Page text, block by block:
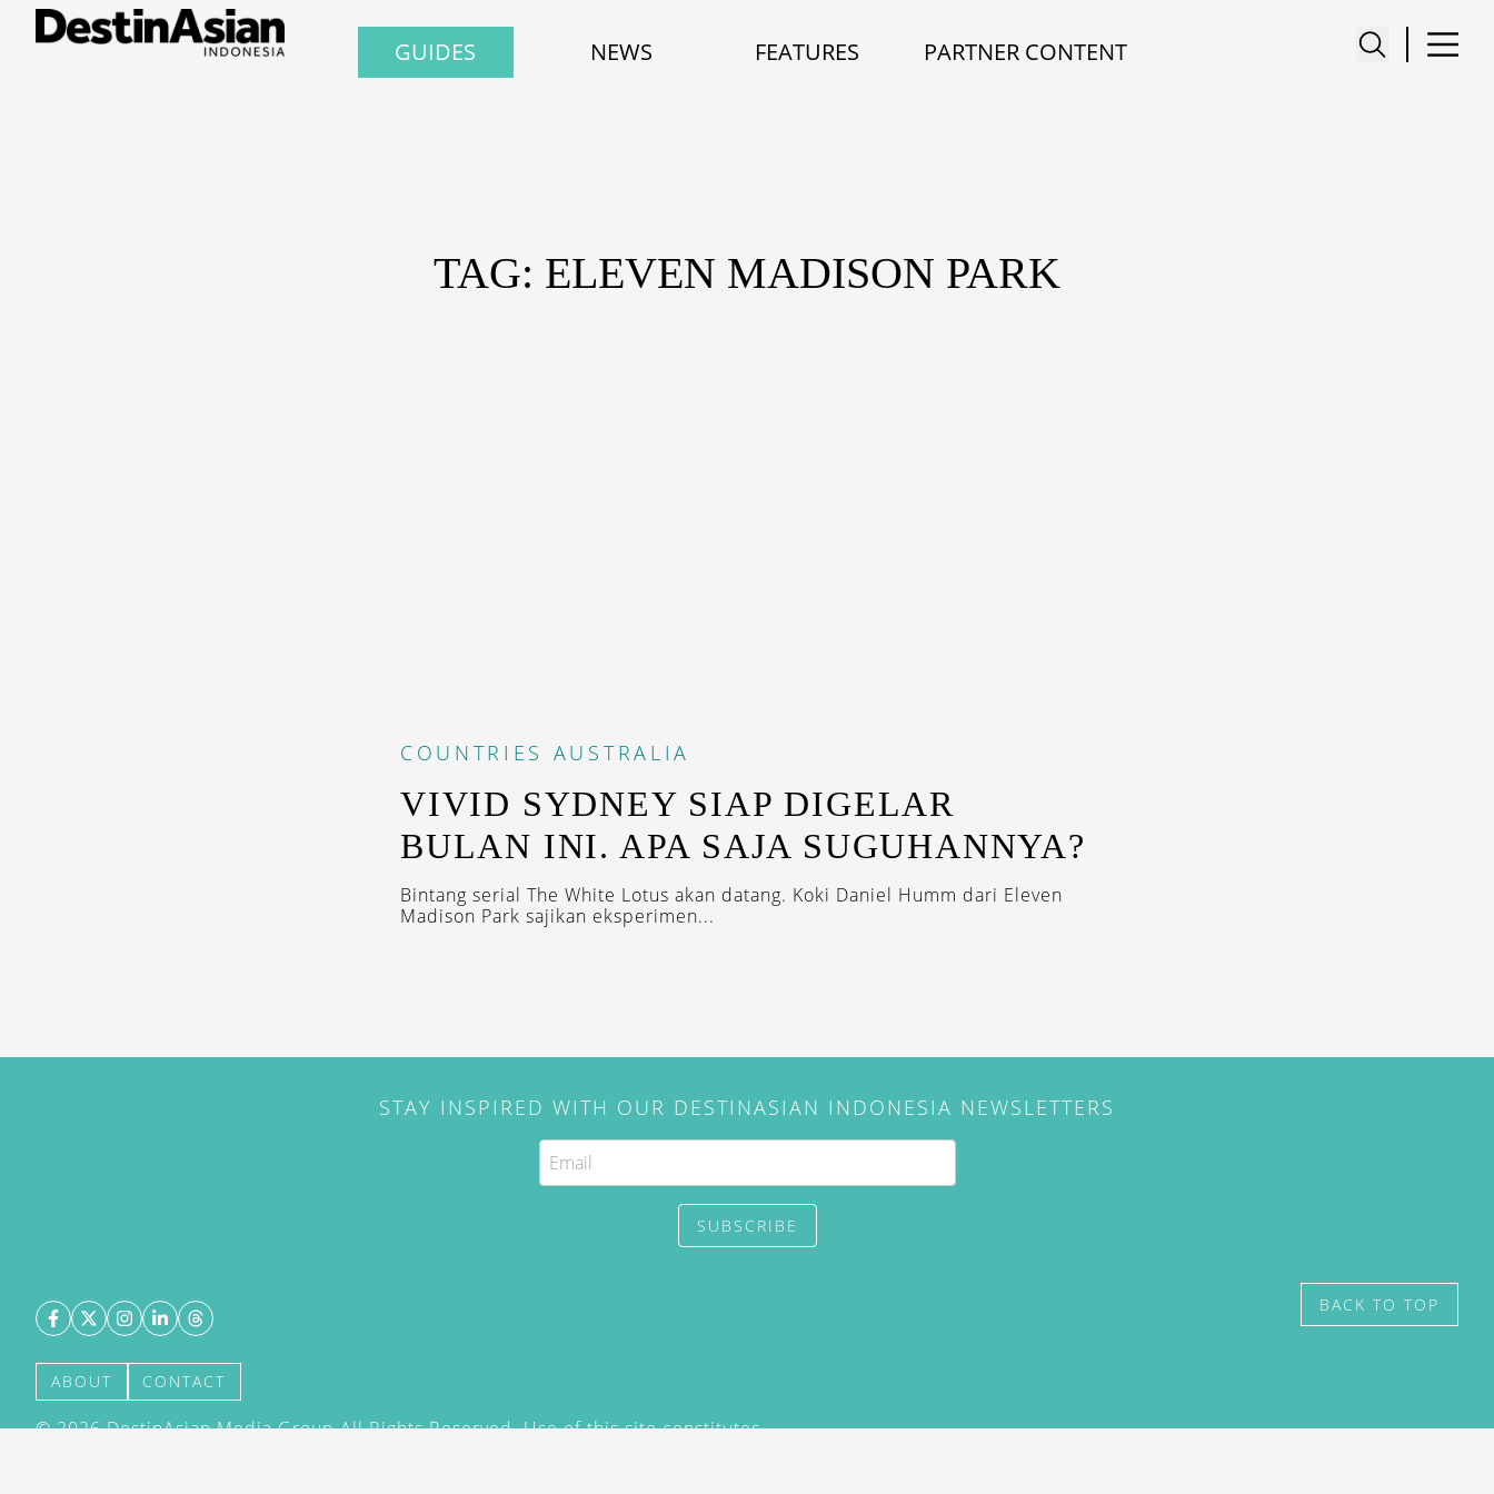
GUIDES NEWS FEATURES PARTNER CONTENT
TAG: ELEVEN MADISON PARK
COUNTRIES AUSTRALIA
VIVID SYDNEY SIAP DIGELAR
BULAN INI. APA SAJA SUGUHANNYA?
Bintang serial The White Lotus akan datang. Koki Daniel Humm dari Eleven
Madison Park sajikan eksperimen...
STAY INSPIRED WITH OUR DESTINASIAN INDONESIA NEWSLETTERS
SUBSCRIBE
ABOUT CONTACT
©2026DestinAsian Media Group All Rights Reserved. Use of this site constitutes
BACK TO TOP